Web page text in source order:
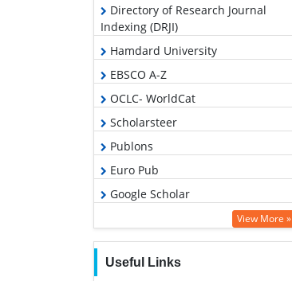
Directory of Research Journal
Indexing (DRJI)
Hamdard University
EBSCO A-Z
OCLC- WorldCat
Scholarsteer
Publons
Euro Pub
Google Scholar
View More »
Useful Links